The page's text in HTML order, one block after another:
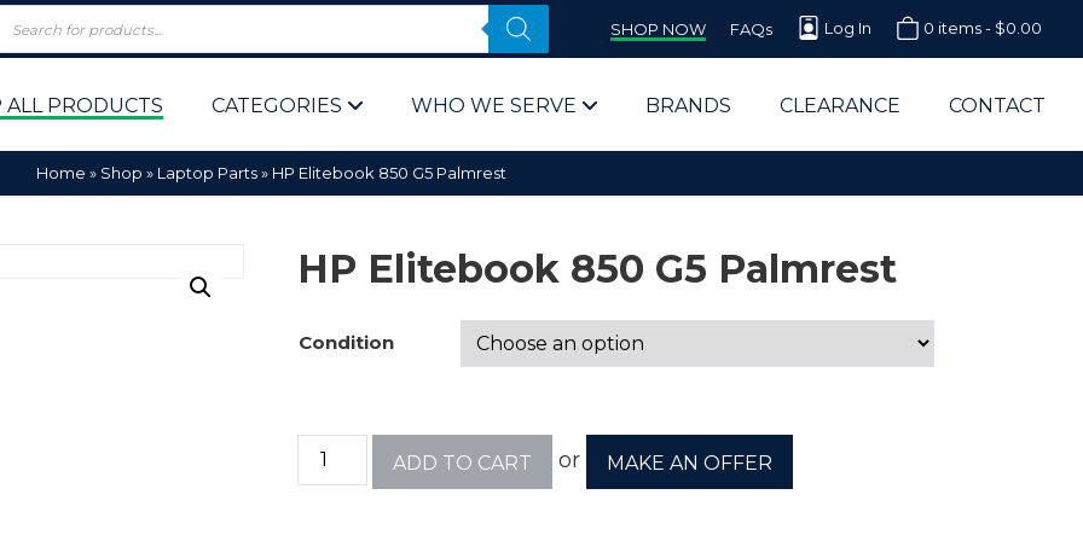
SHOP NOW FAQs Log In 0 items - $0.00
ALL PRODUCTS CATEGORIES WHO WE SERVE
Computer Parts Supplier for Schools
Corporate End Users & IT Departments
BRANDS CLEARANCE CONTACT
Home » Shop » Laptop Parts» HP Elitebook 850 G5 Palmrest
HP Elitebook 850 G5 Palmrest
Condition
ADD TO CART or MAKE AN OFFER